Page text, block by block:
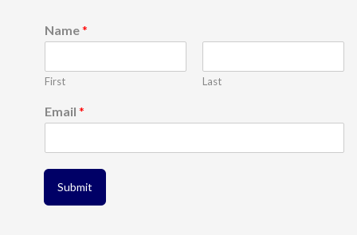
Name*
First Last
N
m
e
m
Email *
Submit